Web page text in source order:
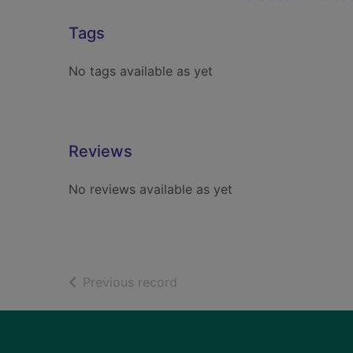
Tags
No tags available as yet
Reviews
No reviews available as yet
Previous record